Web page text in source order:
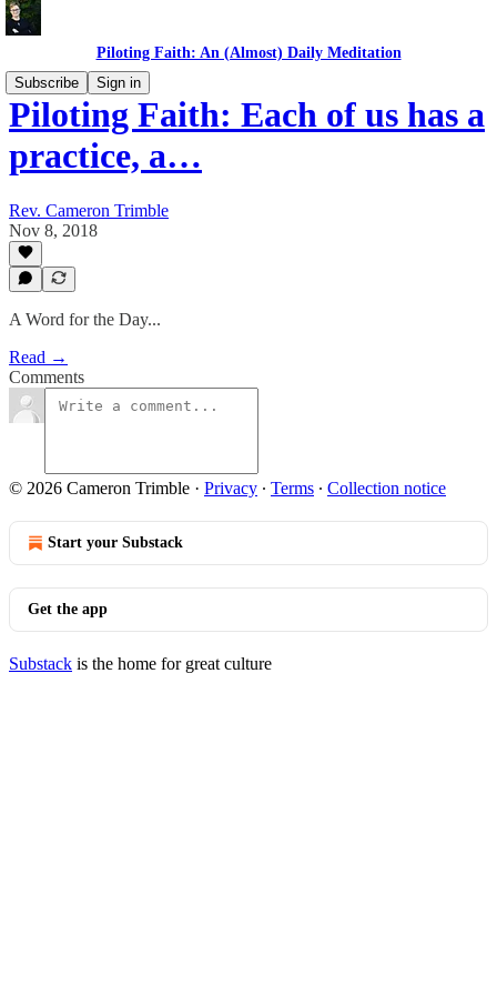
Piloting Faith: An (Almost) Daily Meditation
Subscribe
Sign in
Piloting Faith: Each of us has a
practice, a…
Rev. Cameron Trimble
Nov 8, 2018
A Word for the Day...
Read →
Comments
© 2026 Cameron Trimble · Privacy ∙ Terms ∙ Collection notice
Start your Substack
Get the app
Substack is the home for great culture